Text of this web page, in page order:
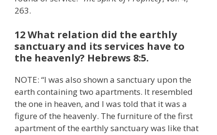
263.
12 What relation did the earthly
sanctuary and its services have to
the heavenly? Hebrews 8:5.
NOTE: “I was also shown a sanctuary upon the
earth containing two apartments. It resembled
the one in heaven, and I was told that it was a
figure of the heavenly. The furniture of the first
apartment of the earthly sanctuary was like that